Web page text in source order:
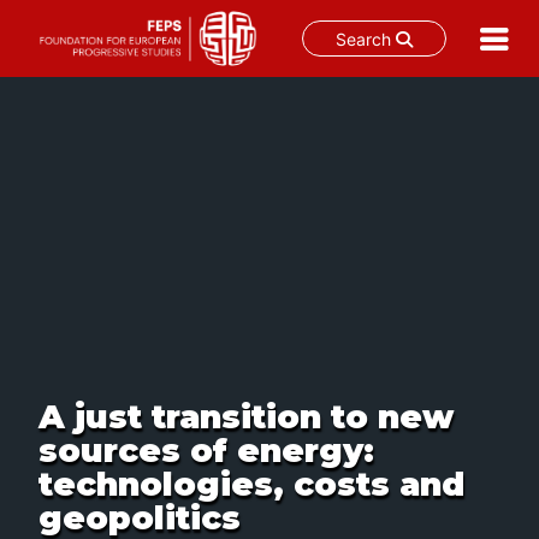
Search
A just transition to new
sources of energy:
technologies, costs and
geopolitics